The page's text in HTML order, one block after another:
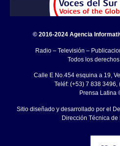
© 2016-2024 Agencia
Radio – Televisión –
Todos los
Calle E No.454 esquina a 19,
Teléf: (+53) 7 838 3496,
Prensa Latina
Sitio diseñado y desarrollado por el
Dirección Técnica de